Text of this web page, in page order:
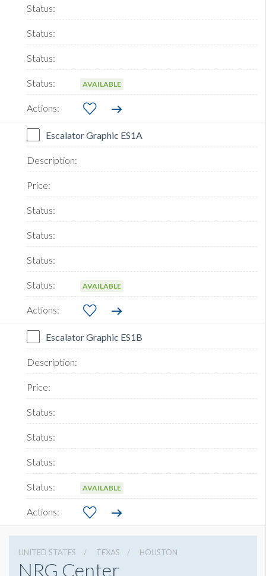
AVAILABLE
Escalator Graphic ES1A
AVAILABLE
Escalator Graphic ES1B
AVAILABLE
UNITED STATES TEXAS HOUSTON
NRG Center